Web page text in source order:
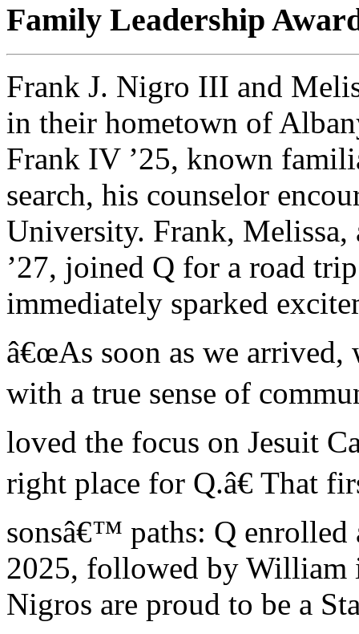
Family Leadership
Frank J. Nigro III and
in their hometown of
Frank IV ’25, known
search, his counselor
University. Frank,
’27, joined Q for a road
immediately sparked
â€œAs soon as we arrived,
with a true sense of
loved the focus on Jesuit
right place for Q.â€ That
sonsâ€™ paths: Q enrolled
2025, followed by William
Nigros are proud to be a